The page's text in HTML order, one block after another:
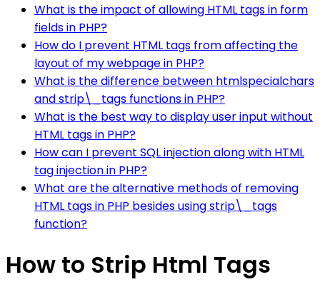
What is the impact of allowing HTML tags in form
fields in PHP?
How do I prevent HTML tags from affecting the
layout of my webpage in PHP?
What is the difference between htmlspecialchars
and strip\_tags functions in PHP?
What is the best way to display user input without
HTML tags in PHP?
How can I prevent SQL injection along with HTML
tag injection in PHP?
What are the alternative methods of removing
HTML tags in PHP besides using strip\_tags
function?
How to Strip Html Tags